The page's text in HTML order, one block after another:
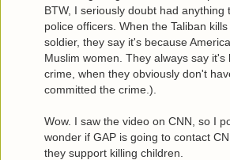
BTW, I seriously doubt had anything
police officers. When the Taliban
soldier, they say it's because
Muslim women. They always say it's
crime, when they obviously don't
committed the crime.).
Wow. I saw the video on CNN, so I
wonder if GAP is going to contact
they support killing children.